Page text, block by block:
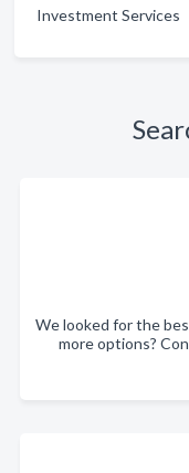
Investment Services
We looked for the
more options?